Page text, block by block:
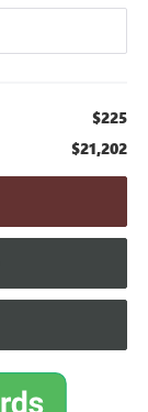
$225
$21,202